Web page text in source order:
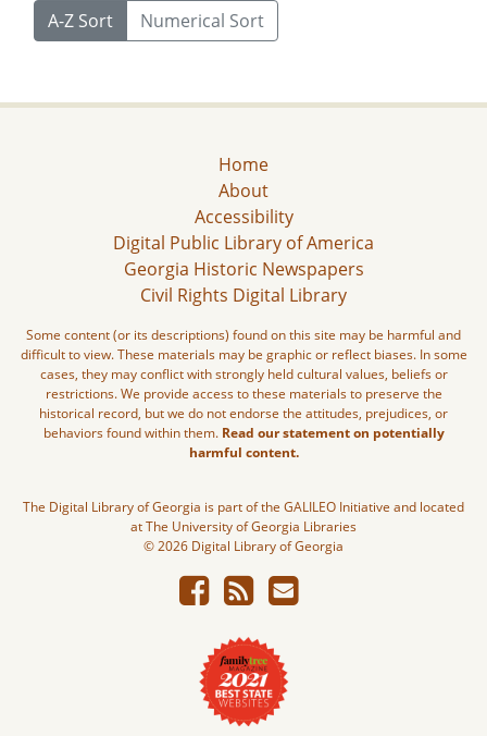
A-Z Sort
Numerical Sort
Home
About
Accessibility
Digital Public Library of America
Georgia Historic Newspapers
Civil Rights Digital Library
Some content (or its descriptions) found on this site may be harmful and
difficult to view. These materials may be graphic or reflect biases. In some
cases, they may conflict with strongly held cultural values, beliefs or
restrictions. We provide access to these materials to preserve the
historical record, but we do not endorse the attitudes, prejudices, or
behaviors found within them. Read our statement on potentially
harmful content.
The Digital Library of Georgia is part of the GALILEO Initiative and located
at The University of Georgia Libraries
© 2026 Digital Library of Georgia